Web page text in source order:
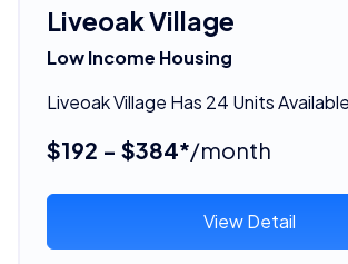
Liveoak Village
Low Income Housing
Liveoak Village Has 24 Units Available
$192 - $384*/month
View Detail